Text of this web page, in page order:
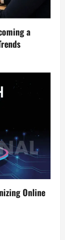
a
Online